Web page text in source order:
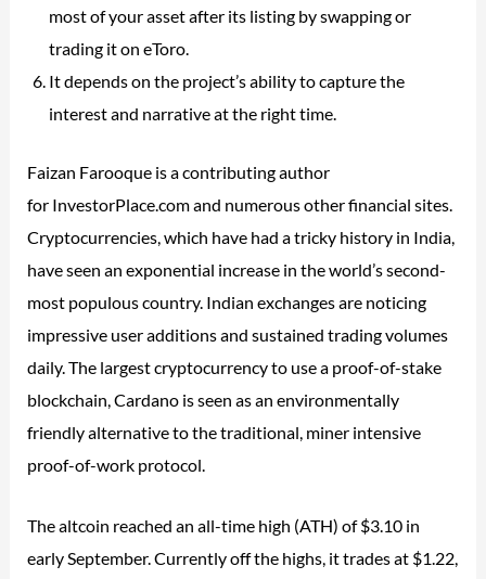
most of your asset after its listing by swapping or
trading it on eToro.
It depends on the project’s ability to capture the
interest and narrative at the right time.
Faizan Farooque is a contributing author
for InvestorPlace.com and numerous other financial sites.
Cryptocurrencies, which have had a tricky history in India,
have seen an exponential increase in the world’s second-
most populous country. Indian exchanges are noticing
impressive user additions and sustained trading volumes
daily. The largest cryptocurrency to use a proof-of-stake
blockchain, Cardano is seen as an environmentally
friendly alternative to the traditional, miner intensive
proof-of-work protocol.
The altcoin reached an all-time high (ATH) of $3.10 in
early September. Currently off the highs, it trades at $1.22,